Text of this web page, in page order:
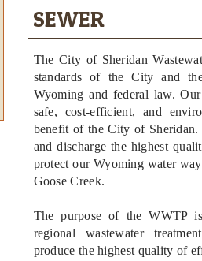
SEWER
The City of Sheridan
standards of the City and
Wyoming and federal law.
safe, cost-efficient, and
benefit of the City of
and discharge the highest
protect our Wyoming water
Goose Creek.
The purpose of the WWTP
regional wastewater
produce the highest quality of